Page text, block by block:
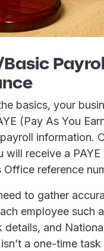
basics, your
(Pay As You
information.
will receive a PAYE
reference
to gather
employee such
details, and
a one-time